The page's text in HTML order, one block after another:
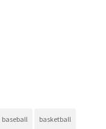
baseball basketball